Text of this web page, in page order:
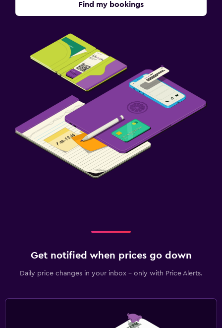
Find my bookings
Get notified when prices go down
Daily price changes in your inbox - only with Price Alerts.